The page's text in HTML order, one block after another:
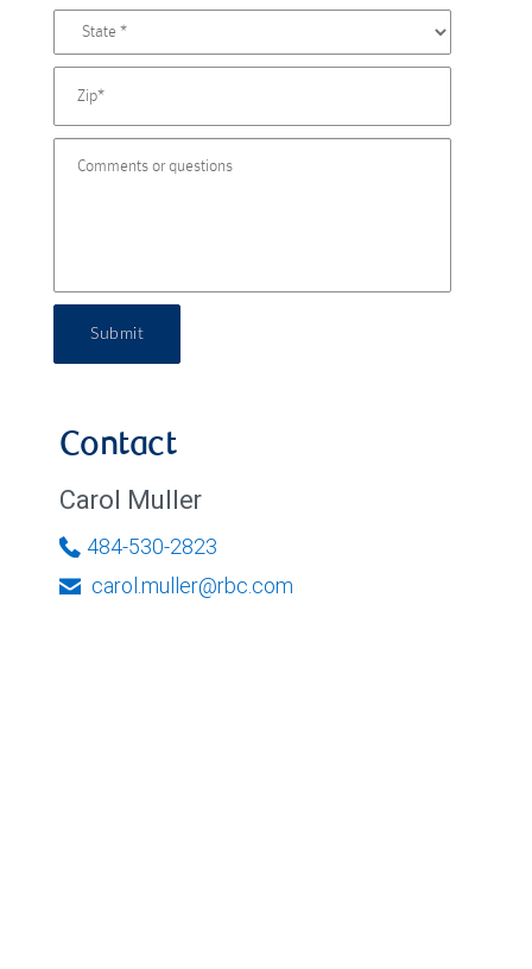
Submit
Contact
Carol Muller
484-530-2823
carol.muller@rbc.com